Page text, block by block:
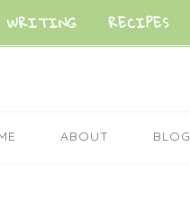
WRITING RECIPES
ABOUT BLOG